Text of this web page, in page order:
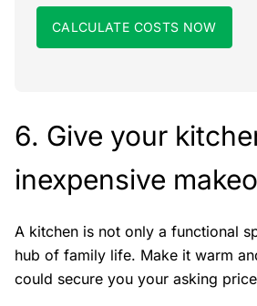
CALCULATE COSTS NOW
6. Give your
inexpensive
A kitchen is not only a functional
hub of family life. Make it warm
could secure you your asking